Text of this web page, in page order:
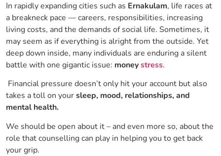
In rapidly expanding cities such as Ernakulam, life races at
a breakneck pace — careers, responsibilities, increasing
living costs, and the demands of social life. Sometimes, it
may seem as if everything is alright from the outside. Yet
deep down inside, many individuals are enduring a silent
battle with one gigantic issue: moneystress.
Financial pressure doesn’t only hit your account but also
takes a toll on yoursleep, mood, relationships, and
mental health.
We should be open about it – and even more so, about the
role that counselling can play in helping you to get back
your ​‍​‌‍​‍‌grip.